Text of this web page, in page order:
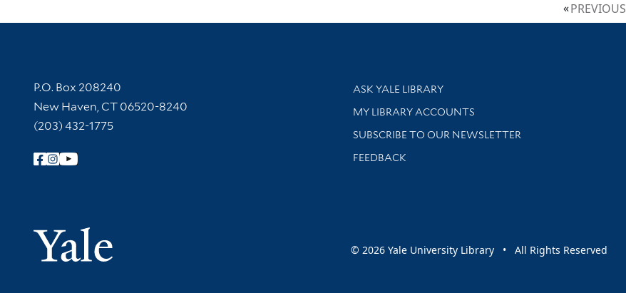
PREVIOUS
Contact Information
P.O. Box 208240
New Haven, CT 06520-8240
(203) 432-1775
Follow Yale Library
Yale University
Library Services
ASK YALE LIBRARY
Get research help and support
MY LIBRARY ACCOUNTS
SUBSCRIBE TO OUR NEWSLETTER
Stay updated with library news and events
FEEDBACK
© 2026 Yale University Library • All Rights Reserved